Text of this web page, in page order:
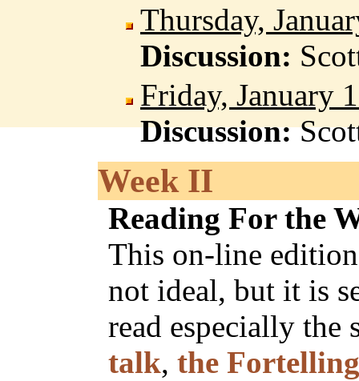
Thursday,
Discussion:
Friday, January
Discussion:
Week II
Reading For the
This on-line
not ideal, but it is
read especially the
talk, the Fortelling